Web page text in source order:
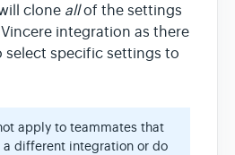
clone allof the settings
integration as there
select specific settings to
apply to teammates that
different integration or do